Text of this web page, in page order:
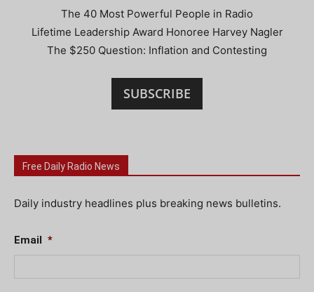
The 40 Most Powerful People in Radio
Lifetime Leadership Award Honoree Harvey Nagler
The $250 Question: Inflation and Contesting
SUBSCRIBE
Free Daily Radio News
Daily industry headlines plus breaking news bulletins.
Email *